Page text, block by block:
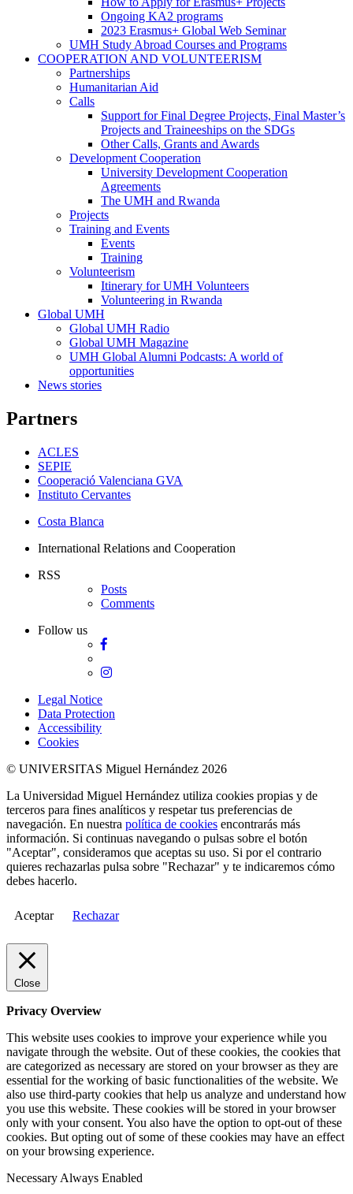
Ongoing KA2 programs
2023 Erasmus+ Global Web Seminar
UMH Study Abroad Courses and Programs
COOPERATION AND VOLUNTEERISM
COOPERATION
AND
VOLUNTEERISM
Partnerships
Humanitarian Aid
Calls
Calls
Support for Final Degree Projects, Final Master’s
Projects and Traineeships on the SDGs
Other Calls, Grants and Awards
Development Cooperation
Development
Cooperation
University Development Cooperation
Agreements
The UMH and Rwanda
Projects
Training and Events
Training
Events
Events
Training
Volunteerism
Volunteerism
Itinerary for UMH Volunteers
Volunteering in Rwanda
Global UMH
Global
UMH
Global UMH Radio
Global UMH Magazine
UMH Global Alumni Podcasts: A world of
opportunities
News stories
Partners
ACLES
SEPIE
Cooperació Valenciana GVA
Instituto Cervantes
Costa Blanca
International Relations and Cooperation
RSS
Posts
Comments
Follow us
Facebook
Instagram
Legal Notice
Data Protection
Accessibility
Cookies
© UNIVERSITAS Miguel Hernández 2026
La Universidad Miguel Hernández utiliza cookies propias y de
terceros para fines analíticos y respetar tus preferencias de
navegación. En nuestra política de cookies encontrarás más
información. Si continuas navegando o pulsas sobre el botón
"Aceptar", consideramos que aceptas su uso. Si por el contrario
quieres rechazarlas pulsa sobre "Rechazar" y te indicaremos cómo
debes hacerlo.
Aceptar Rechazar
Close
Privacy Overview
This website uses cookies to improve your experience while you
navigate through the website. Out of these cookies, the cookies that
are categorized as necessary are stored on your browser as they are
essential for the working of basic functionalities of the website. We
also use third-party cookies that help us analyze and understand how
you use this website. These cookies will be stored in your browser
only with your consent. You also have the option to opt-out of these
cookies. But opting out of some of these cookies may have an effect
on your browsing experience.
Necessary Always Enabled